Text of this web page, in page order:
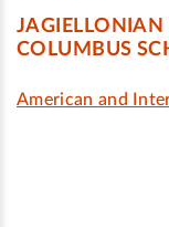
COLUMBUS
American and